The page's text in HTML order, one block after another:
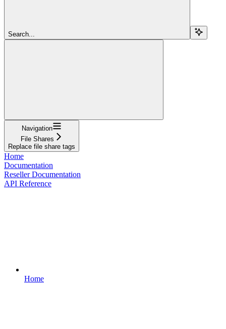
Search...
Navigation
File Shares
Replace file share tags
Home
Documentation
Reseller Documentation
API Reference
Home